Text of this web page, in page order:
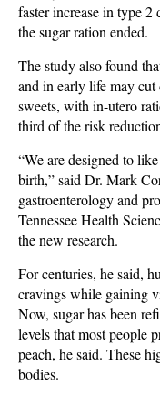
faster increase in type 2
the sugar ration ended.
The study also found
and in early life may
sweets, with in-utero
third of the risk
“We are designed to
birth,” said Dr. Mark
gastroenterology and
Tennessee Health
the new research.
For centuries, he said,
cravings while gaining
Now, sugar has been
levels that most people
peach, he said. These
bodies.